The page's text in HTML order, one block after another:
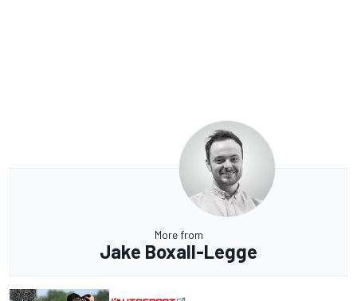
More from
Jake Boxall-Legge